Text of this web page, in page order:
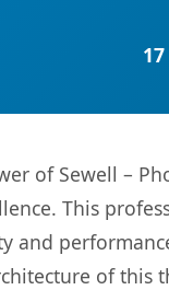
of Sewell –
This
and
of this